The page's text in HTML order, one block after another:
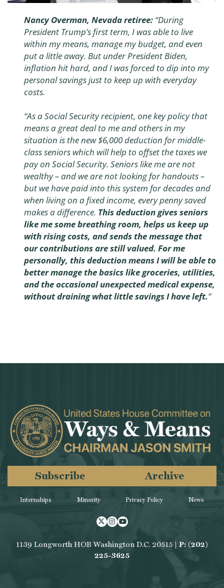
Nancy Overman, Nevada retiree: “During
President Trump’s first term, I was able to live
within my means, manage my budget, and even
put a little away. But under President Biden,
inflation hit hard, and I was forced to dip into my
personal savings just to keep up with everyday
costs.
“As a Social Security recipient, one key policy that
means a great deal to me and others in my
situation is the new $6,000 deduction for middle-
class seniors which will help to offset the taxes we
pay on Social Security. Seniors like me are not
wealthy – and we are not looking for handouts –
but we have paid into this system for decades and
when living on a fixed income, every penny saved
makes a difference. This deduction gives seniors
like me some breathing room, helps us keep up
with rising costs, and sends the message that
our contributions are still valued. For me
personally, this deduction means I will be able to
better manage the basics like groceries, utilities,
and the occasional unexpected medical expense,
without draining what little savings I have left.”
Internships Minority
Subscribe Archive
Privacy Policy News
Twitter
Instagram
Youtube
1139 Longworth HOB Washington D.C. 20515 | P: (202)
225-3625